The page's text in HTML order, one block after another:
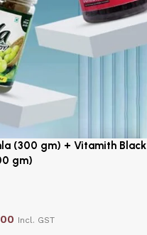
(300 gm) + Vitamith Black
gm)
Incl. GST